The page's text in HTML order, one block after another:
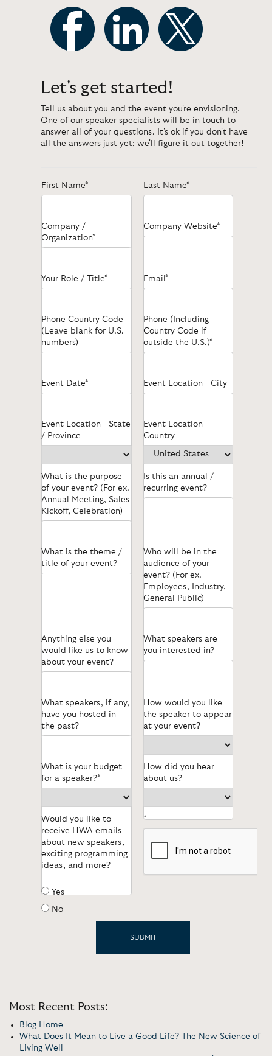
Let's get started!
Tell us about you and the event you're envisioning.
One of our speaker specialists will be in touch to
answer all of your questions. It's ok if you don't have
all the answers just yet; we'll figure it out together!
First Name* Last Name*
Company /
Organization*
Company Website*
Your Role / Title* Email*
Phone Country Code
(Leave blank for U.S.
numbers)
Phone (Including
Country Code if
outside the U.S.)*
Event Date* Event Location - City
Event Location - State
/ Province
Event Location -
Country
What is the purpose
of your event? (For ex.
Annual Meeting, Sales
Kickoff, Celebration)
Is this an annual /
recurring event?
What is the theme /
title of your event?
Who will be in the
audience of your
event? (For ex.
Employees, Industry,
General Public)
Anything else you
would like us to know
about your event?
What speakers are
you interested in?
What speakers, if any,
have you hosted in
the past?
How would you like
the speaker to appear
at your event?
What is your budget
for a speaker?*
How did you hear
about us?
Would you like to
receive HWA emails
about new speakers,
exciting programming
ideas, and more?
Yes
No
*
Most Recent Posts:
Blog Home
What Does It Mean to Live a Good Life? The New Science of
Living Well